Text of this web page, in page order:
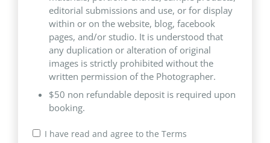
editorial submissions and use, or for display
within or on the website, blog, facebook
pages, and/or studio. It is understood that
any duplication or alteration of original
images is strictly prohibited without the
written permission of the Photographer.
$50 non refundable deposit is required upon
booking.
I have read and agree to the Terms